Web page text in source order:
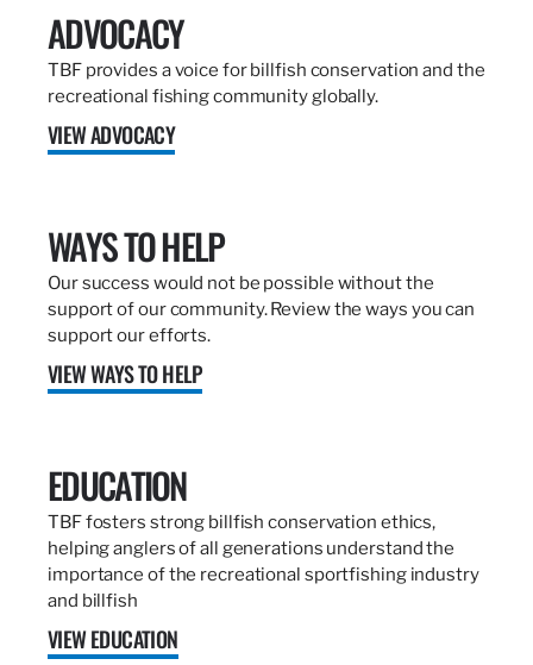
ADVOCACY
TBF provides a voice for billfish conservation and the
recreational fishing community globally.
VIEW ADVOCACY
WAYS TO HELP
Our success would not be possible without the
support of our community. Review the ways you can
support our efforts.
VIEW WAYS TO HELP
EDUCATION
TBF fosters strong billfish conservation ethics,
helping anglers of all generations understand the
importance of the recreational sportfishing industry
and billfish
VIEW EDUCATION